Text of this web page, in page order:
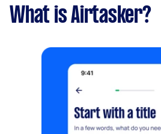
What is Airtasker?